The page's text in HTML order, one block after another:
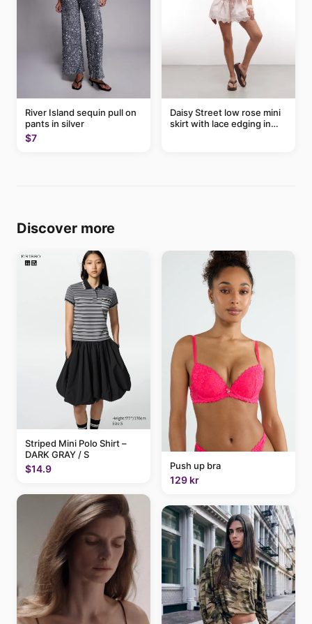
River Island sequin pull on
pants in silver
$7
Daisy Street low rose mini
skirt with lace edging in
Discover more
Striped Mini Polo Shirt –
DARK GRAY / S
$14.9 Push up bra
129 kr